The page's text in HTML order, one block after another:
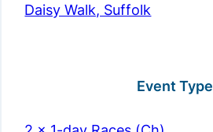
Daisy Walk, Suffolk
Event Type